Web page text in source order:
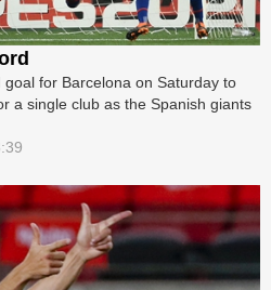
for Barcelona on Saturday to
a single club as the Spanish giants